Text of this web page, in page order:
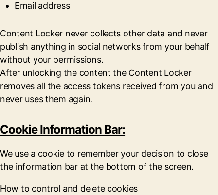
Email address
Content Locker never collects other data and never
publish anything in social networks from your behalf
without your permissions.
After unlocking the content the Content Locker
removes all the access tokens received from you and
never uses them again.
Cookie Information Bar:
We use a cookie to remember your decision to close
the information bar at the bottom of the screen.
How to control and delete cookies